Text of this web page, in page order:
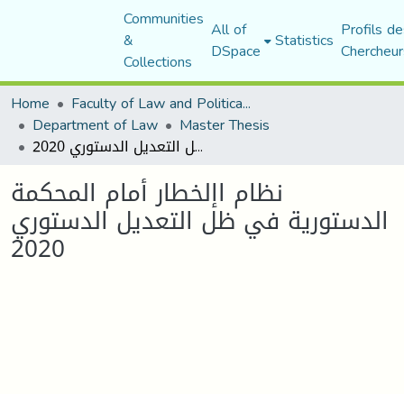
Communities
&
Collections
All of
DSpace Statistics Profils
Home
Faculty of Law and Political Science
Department of Law Master Thesis
نظام اإلخطار أمام المحكمة الدستورية في ظل التعديل الدستوري 2020
نظام اإلخطار أمام المحكمة
الدستورية في ظل التعديل الدستوري
2020